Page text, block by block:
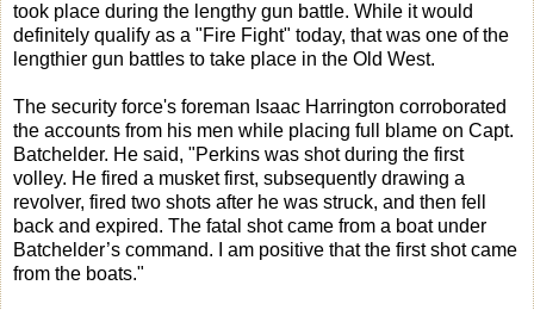
took place during the lengthy gun battle. While it would
definitely qualify as a "Fire Fight" today, that was one of the
lengthier gun battles to take place in the Old West.
The security force's foreman Isaac Harrington corroborated
the accounts from his men while placing full blame on Capt.
Batchelder. He said, "Perkins was shot during the first
volley. He fired a musket first, subsequently drawing a
revolver, fired two shots after he was struck, and then fell
back and expired. The fatal shot came from a boat under
Batchelder’s command. I am positive that the first shot came
from the boats."